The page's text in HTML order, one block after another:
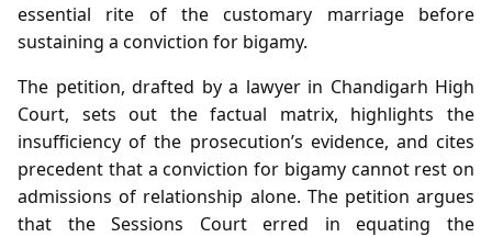
essential rite of the customary marriage before
sustaining a conviction for bigamy.
The petition, drafted by a lawyer in Chandigarh High
Court, sets out the factual matrix, highlights the
insufficiency of the prosecution’s evidence, and cites
precedent that a conviction for bigamy cannot rest on
admissions of relationship alone. The petition argues
that the Sessions Court erred in equating the